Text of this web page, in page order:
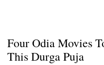
Four Odia Movies
This Durga Puja